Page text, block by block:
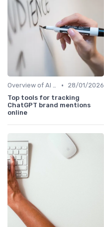
Overview of AI SEO Tools •
28/01/2026
Top tools for tracking
ChatGPT brand mentions
online